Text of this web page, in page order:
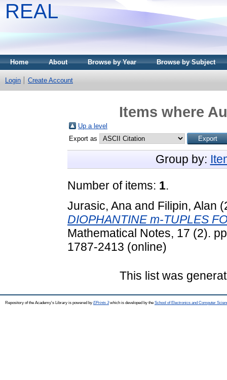
REAL
Home About Browse by Year Browse by Subject
Login Create Account
Items where
Up a level
Export as
Group by:
Number of items: 1.
Jurasic, Ana and Filipin, Alan
DIOPHANTINE m-TUPLES
Mathematical Notes, 17 (2).
1787-2413 (online)
This list was
Repository of the Academy's Library is powered by EPrints 3which is developed by the School of Electronics and Computer